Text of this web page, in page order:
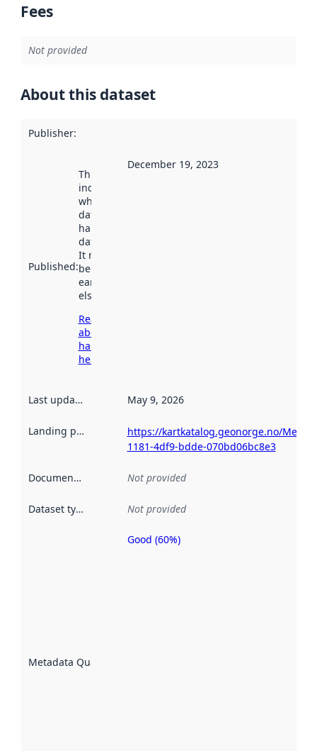
Fees
Not provided
About this dataset
Publisher:
Published:
This date
indicates
when the
dataset was
harvested by
data.norge.no.
It may have
been available
earlier
elsewhere.
Read more
about
harvesting
here
December 19, 2023
Last updated May 9, 2026
Landing page
https://kartkatalog.geonorge.no/
1181-4df9-bdde-070bd06bc8e3
Documentation Not provided
Dataset type Not provided
Metadata Quality
Metadata
Good (60%)